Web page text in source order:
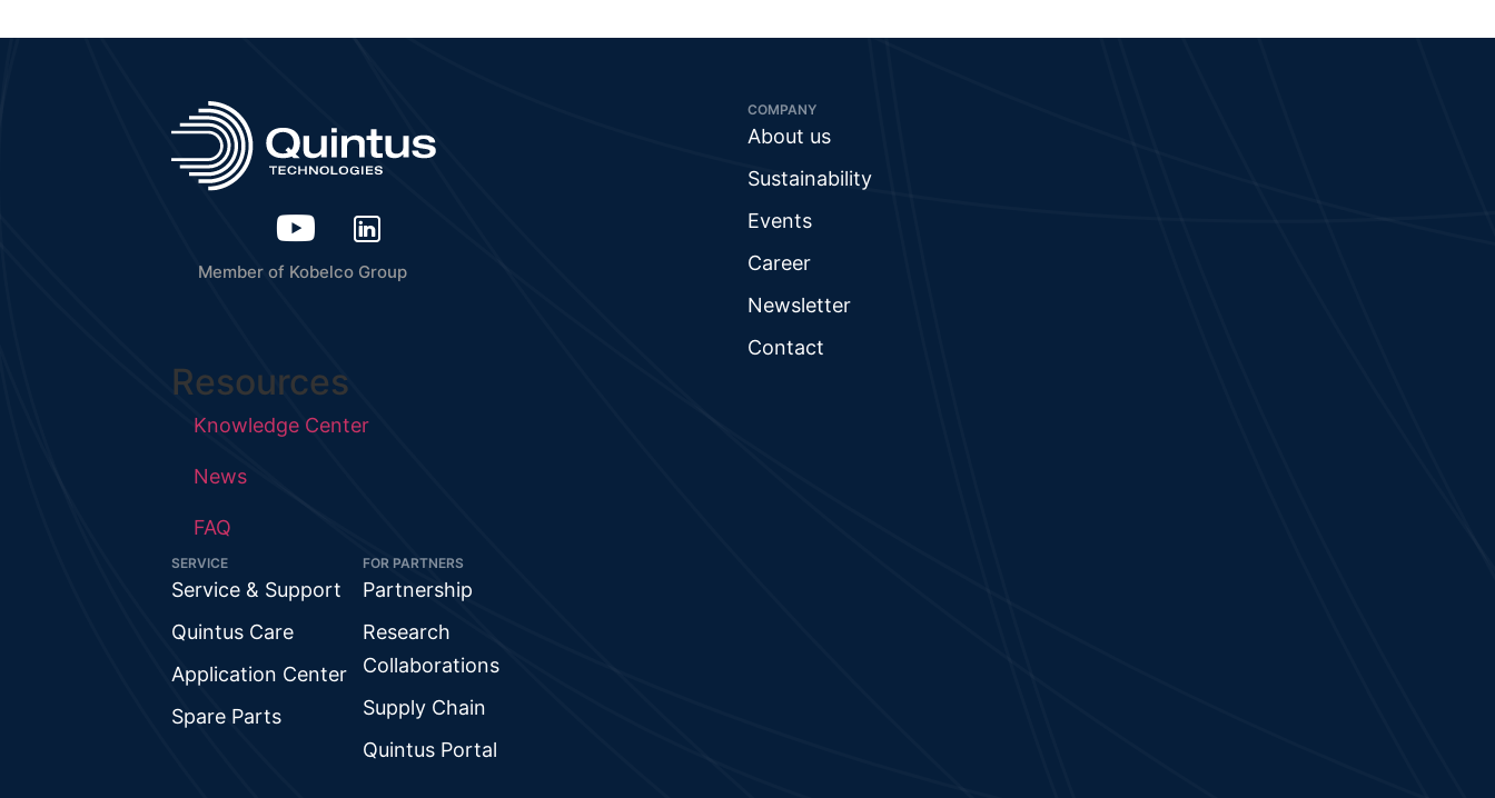
Member of Kobelco Group
COMPANY
About us
Sustainability
Events
Career
Newsletter
Contact
Resources
Knowledge Center
News
FAQ
SERVICE
Service & Support
Quintus Care
Application Center
Spare Parts
FOR PARTNERS
Partnership
Research
Collaborations
Supply Chain
Quintus Portal